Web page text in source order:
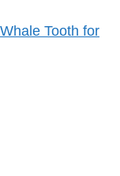
Tooth for